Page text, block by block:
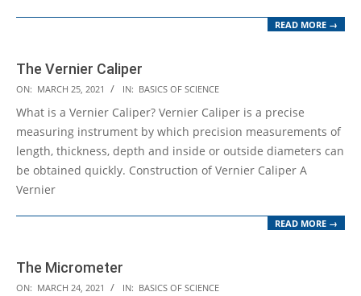
READ MORE →
The Vernier Caliper
2021-
03-
25
ON: MARCH 25, 2021 IN: BASICS OF SCIENCE
What is a Vernier Caliper? Vernier Caliper is a precise
measuring instrument by which precision measurements of
length, thickness, depth and inside or outside diameters can
be obtained quickly. Construction of Vernier Caliper A
Vernier
READ MORE →
The Micrometer
2021-
ON: MARCH 24, 2021 IN: BASICS OF SCIENCE